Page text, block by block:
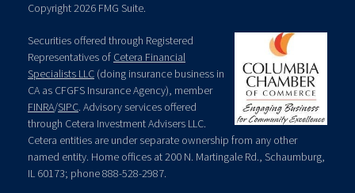
Copyright 2026 FMG Suite.
Securities offered through Registered
Representatives of Cetera Financial
Specialists LLC (doing insurance business in
CA as CFGFS Insurance Agency), member
FINRA/SIPC. Advisory services offered
through Cetera Investment Advisers LLC.
Cetera entities are under separate ownership from any other
named entity. Home offices at 200 N. Martingale Rd., Schaumburg,
IL 60173; phone 888-528-2987.